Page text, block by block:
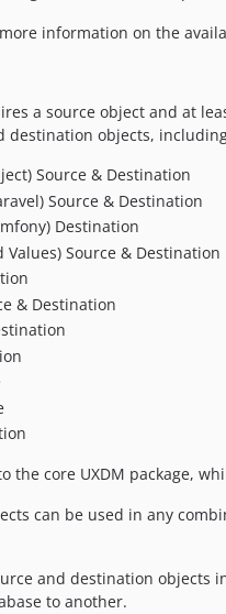
information on the
a source object and at
destination objects,
Source & Destination
Source & Destination
Destination
Values) Source & Destination
& Destination
the core UXDM package,
can be used in any
and destination objects
to another.